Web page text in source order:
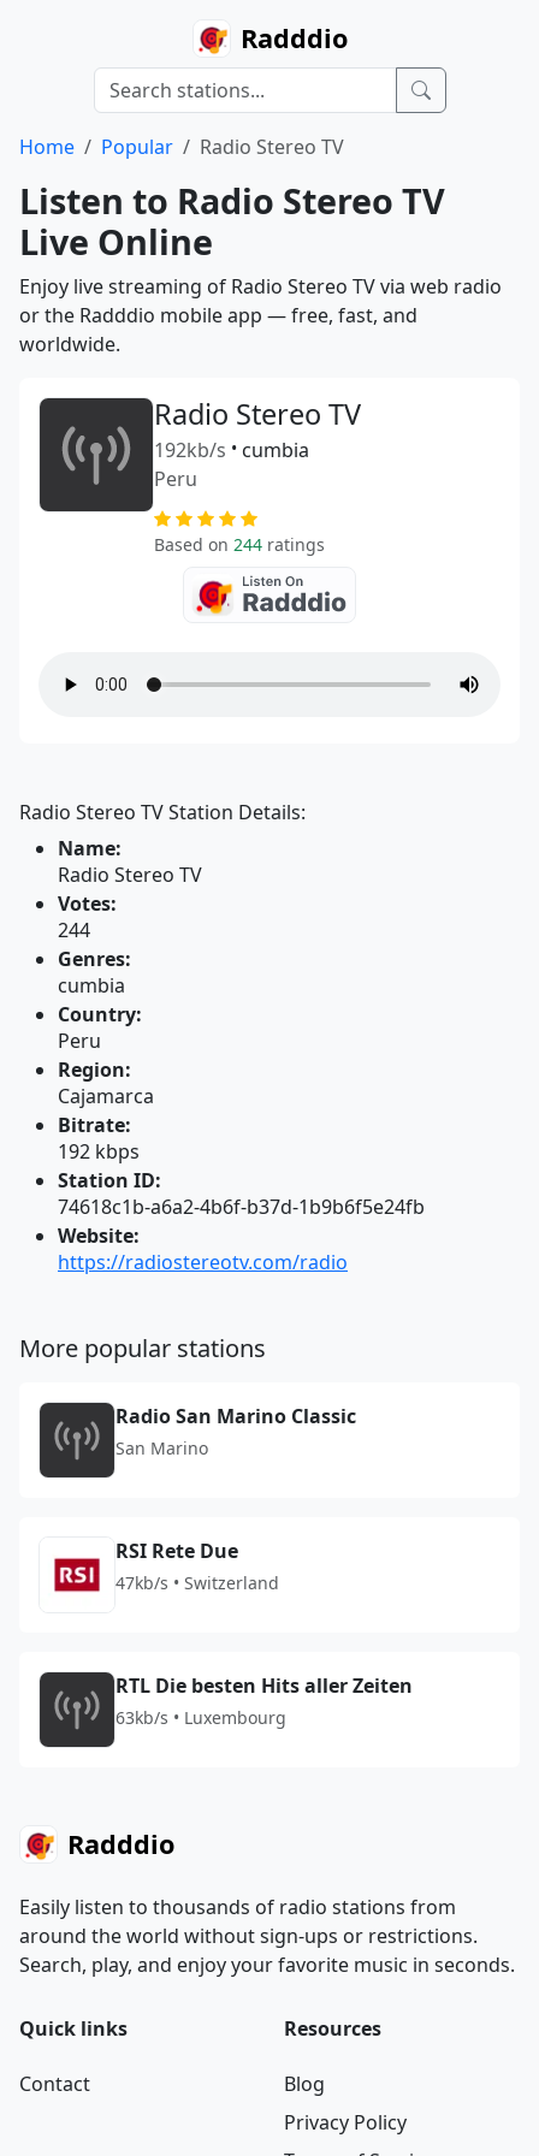
Radddio
Home Popular Radio Stereo TV
Listen to Radio Stereo TV
Live Online
Enjoy live streaming of Radio Stereo TV via web radio
or the Radddio mobile app — free, fast, and
worldwide.
Radio Stereo TV
192kb/s • cumbia
Peru
Based on 244 ratings
Radio Stereo TV Station Details:
Name:
Radio Stereo TV
Votes:
244
Genres:
cumbia
Country:
Peru
Region:
Cajamarca
Bitrate:
192 kbps
Station ID:
74618c1b-a6a2-4b6f-b37d-1b9b6f5e24fb
Website:
https://radiostereotv.com/radio
More popular stations
Radio San Marino Classic
San Marino
RSI Rete Due
47kb/s • Switzerland
RTL Die besten Hits aller Zeiten
63kb/s • Luxembourg
Radddio
Easily listen to thousands of radio stations from
around the world without sign-ups or restrictions.
Search, play, and enjoy your favorite music in seconds.
Quick links
Contact
Resources
Blog
Privacy Policy